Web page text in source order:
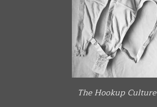
The Hookup Culture